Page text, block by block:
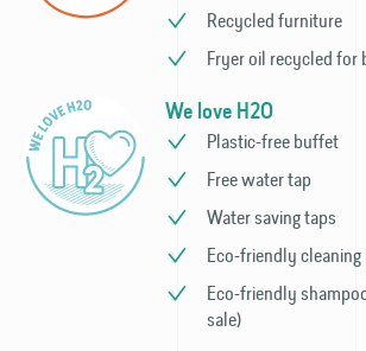
Recycled furniture
Fryer oil recycled for
We love H2O
Plastic-free buffet
Free water tap
Water saving taps
Eco-friendly
Eco-friendly
sale)